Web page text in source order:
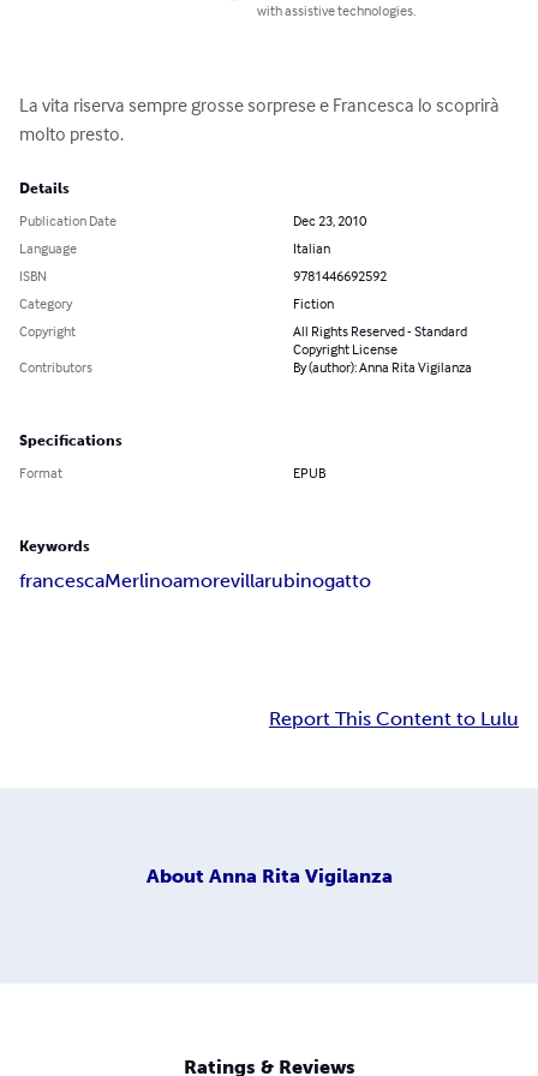
with assistive technologies.
La vita riserva sempre grosse sorprese e Francesca lo scoprirà
molto presto.
Details
Publication Date
Dec 23, 2010
Language
Italian
ISBN
9781446692592
Category
Fiction
Copyright
All Rights Reserved - Standard
Copyright License
Contributors
By (author): Anna Rita Vigilanza
Specifications
Format EPUB
Keywords
francescaMerlinoamorevillarubinogatto
Report This Content to Lulu
About Anna Rita Vigilanza
Ratings & Reviews